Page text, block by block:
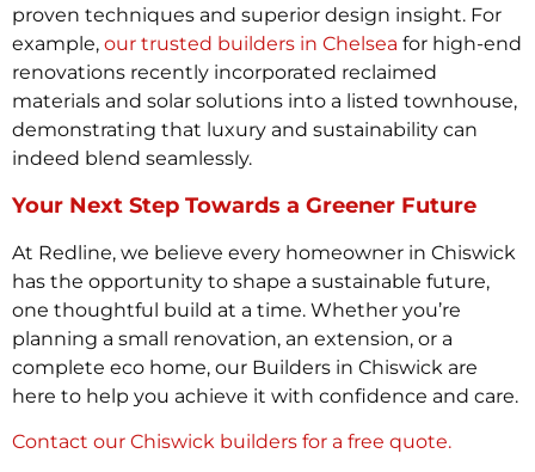
proven techniques and superior design insight. For
example, our trusted builders in Chelsea for high-end
renovations recently incorporated reclaimed
materials and solar solutions into a listed townhouse,
demonstrating that luxury and sustainability can
indeed blend seamlessly.
Your Next Step Towards a Greener Future
At Redline, we believe every homeowner in Chiswick
has the opportunity to shape a sustainable future,
one thoughtful build at a time. Whether you’re
planning a small renovation, an extension, or a
complete eco home, our Builders in Chiswick are
here to help you achieve it with confidence and care.
Contact our Chiswick builders for a free quote.